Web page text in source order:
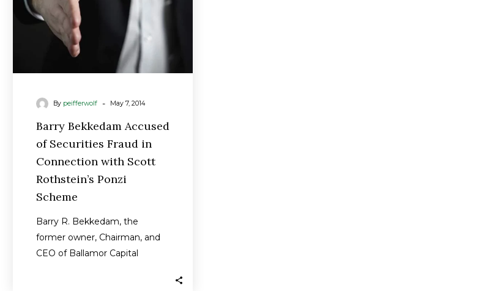
Connection
Scott
Rothstein’s
Ponzi
By peifferwolf - May 7, 2014
Barry Bekkedam Accused
of Securities Fraud in
Connection with Scott
Rothstein’s Ponzi
Scheme
Barry R. Bekkedam, the
former owner, Chairman, and
CEO of Ballamor Capital